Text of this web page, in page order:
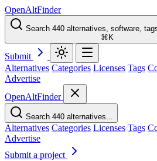
OpenAltFinder
Search 440 alternatives, software,
⌘K
Submit
Alternatives Categories Licenses Tags
Advertise
OpenAltFinder
Search 440 alternatives...
Alternatives Categories Licenses Tags
Advertise
Submit a project